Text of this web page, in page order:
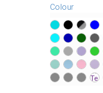
Colour
?> ?> ?> ?>
?> ?> ?> ?>
?> ?> ?> ?>
?> ?> ?> ?>